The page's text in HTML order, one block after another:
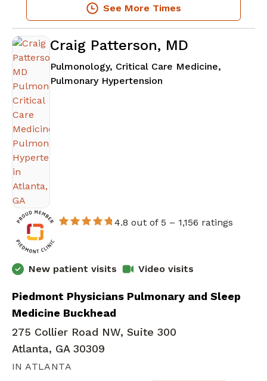
See More Times
Craig Patterson, MD
Pulmonology, Critical Care Medicine,
Pulmonary Hypertension
4.8 out of 5 – 1,156 ratings
New patient visits Video visits
Piedmont Physicians Pulmonary and Sleep
Medicine Buckhead
275 Collier Road NW, Suite 300
Atlanta, GA 30309
IN ATLANTA